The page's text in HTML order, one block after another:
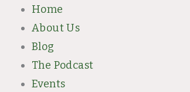
Skip
content
Home
About Us
Blog
The Podcast
Events